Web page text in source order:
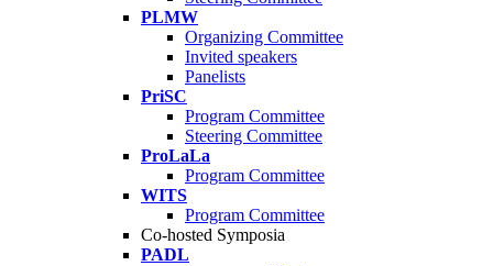
PLMW
Organizing Committee
Invited speakers
Panelists
PriSC
Program Committee
Steering Committee
ProLaLa
Program Committee
WITS
Program Committee
Co-hosted Symposia
PADL